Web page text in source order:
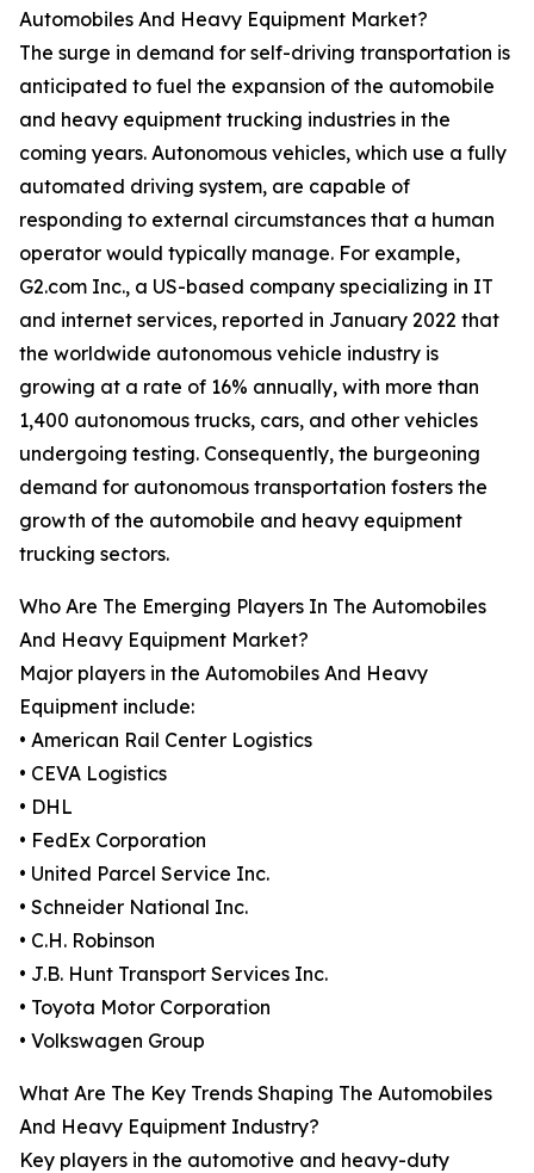
Automobiles And Heavy Equipment Market?
The surge in demand for self-driving transportation is
anticipated to fuel the expansion of the automobile
and heavy equipment trucking industries in the
coming years. Autonomous vehicles, which use a fully
automated driving system, are capable of
responding to external circumstances that a human
operator would typically manage. For example,
G2.com Inc., a US-based company specializing in IT
and internet services, reported in January 2022 that
the worldwide autonomous vehicle industry is
growing at a rate of 16% annually, with more than
1,400 autonomous trucks, cars, and other vehicles
undergoing testing. Consequently, the burgeoning
demand for autonomous transportation fosters the
growth of the automobile and heavy equipment
trucking sectors.
Who Are The Emerging Players In The Automobiles
And Heavy Equipment Market?
Major players in the Automobiles And Heavy
Equipment include:
• American Rail Center Logistics
• CEVA Logistics
• DHL
• FedEx Corporation
• United Parcel Service Inc.
• Schneider National Inc.
• C.H. Robinson
• J.B. Hunt Transport Services Inc.
• Toyota Motor Corporation
• Volkswagen Group
What Are The Key Trends Shaping The Automobiles
And Heavy Equipment Industry?
Key players in the automotive and heavy-duty